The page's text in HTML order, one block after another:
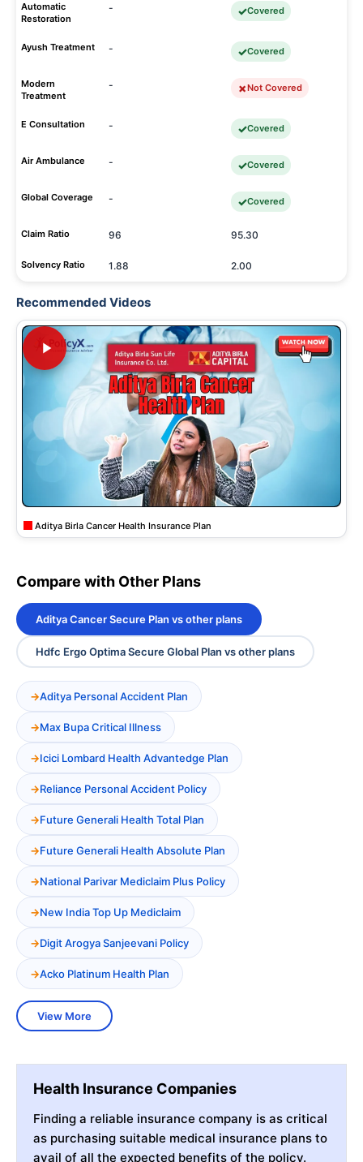
Automatic
Restoration
- Covered
Ayush Treatment - Covered
Modern
Treatment
- Not Covered
E Consultation - Covered
Air Ambulance - Covered
Global Coverage - Covered
Claim Ratio 96 95.30
Solvency Ratio 1.88 2.00
Recommended Videos
Aditya Birla Cancer Health Insurance Plan
Compare with Other Plans
Aditya Cancer Secure Plan vs other plans
Hdfc Ergo Optima Secure Global Plan vs other plans
Aditya Personal Accident Plan
Max Bupa Critical Illness
Icici Lombard Health Advantedge Plan
Reliance Personal Accident Policy
Future Generali Health Total Plan
Future Generali Health Absolute Plan
National Parivar Mediclaim Plus Policy
New India Top Up Mediclaim
Digit Arogya Sanjeevani Policy
Acko Platinum Health Plan
View More
Health Insurance Companies
Finding a reliable insurance company is as critical
as purchasing suitable medical insurance plans to
avail of all the expected benefits of the policy.